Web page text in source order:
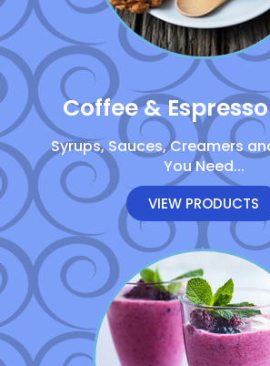
VIEW PRODUCTS
Coffee &
Syrups, Sauces, Creamers
You Need...